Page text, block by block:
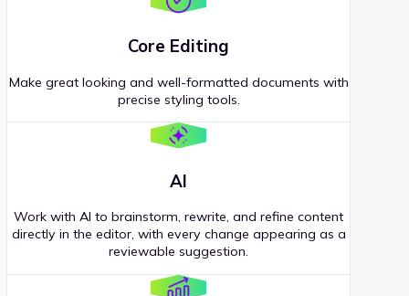
Core Editing
Make great looking and well-formatted documents with
precise styling tools.
AI
Work with AI to brainstorm, rewrite, and refine content
directly in the editor, with every change appearing as a
reviewable suggestion.